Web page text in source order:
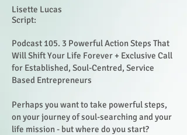
Lisette Lucas
Script:
Podcast 105. 3 Powerful Action Steps That
Will Shift Your Life Forever + Exclusive Call
for Established, Soul-Centred, Service
Based Entrepreneurs
Perhaps you want to take powerful steps,
on your journey of soul-searching and your
life mission - but where do you start?